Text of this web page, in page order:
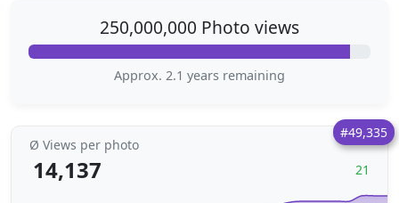
250,000,000 Photo views
Approx. 2.1 years remaining
#49,335
Ø Views per photo
14,137 21